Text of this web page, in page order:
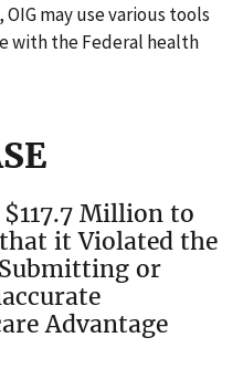
may use various tools
with the Federal health
Million to
it Violated the
or
Advantage